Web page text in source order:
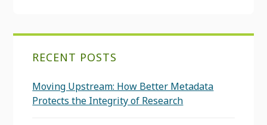
RECENT POSTS
Moving Upstream: How Better Metadata
Protects the Integrity of Research